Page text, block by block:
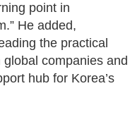
point in
He added,
the practical
companies and
hub for Korea’s